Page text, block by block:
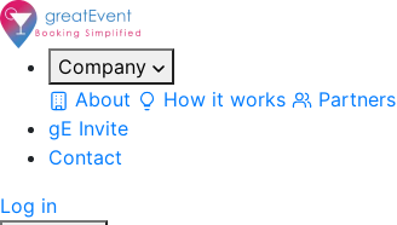
Company
About
How it works Partners
gE Invite
Contact
Log in